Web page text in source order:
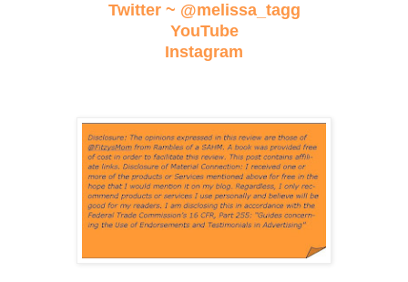
Twitter ~ @melissa_tagg
YouTube
Instagram